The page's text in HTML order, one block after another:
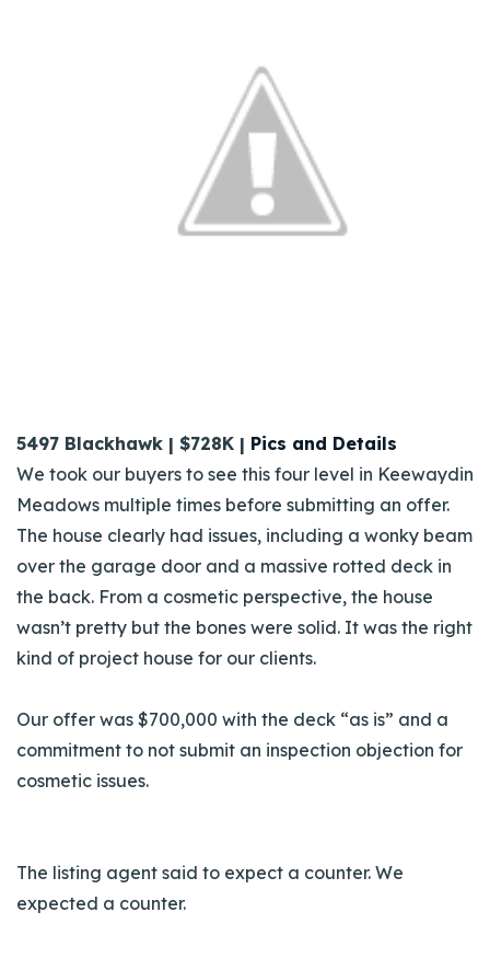
5497 Blackhawk | $728K | Pics and Details
We took our buyers to see this four level in Keewaydin
Meadows multiple times before submitting an offer.
The house clearly had issues, including a wonky beam
over the garage door and a massive rotted deck in
the back. From a cosmetic perspective, the house
wasn’t pretty but the bones were solid. It was the right
kind of project house for our clients.
Our offer was $700,000 with the deck “as is” and a
commitment to not submit an inspection objection for
cosmetic issues.
The listing agent said to expect a counter. We
expected a counter.